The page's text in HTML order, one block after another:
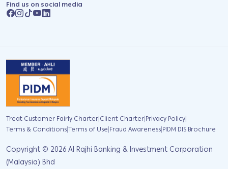
Find us on social media
Treat Customer Fairly Charter|Client Charter|Privacy Policy|
Terms & Conditions|Terms of Use|Fraud Awareness|PIDM DIS Brochure
Copyright © 2026Al Rajhi Banking & Investment Corporation
(Malaysia) Bhd